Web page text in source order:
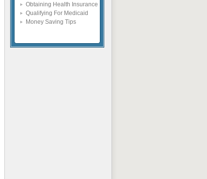
Obtaining Health Insurance
Qualifying For Medicaid
Money Saving Tips